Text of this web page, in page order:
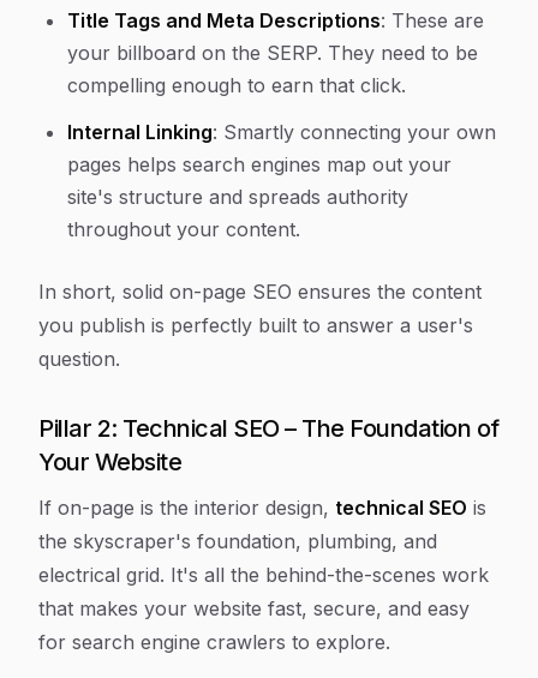
Title Tags and Meta Descriptions: These are
your billboard on the SERP. They need to be
compelling enough to earn that click.
Internal Linking: Smartly connecting your own
pages helps search engines map out your
site's structure and spreads authority
throughout your content.
In short, solid on-page SEO ensures the content
you publish is perfectly built to answer a user's
question.
Pillar 2: Technical SEO – The Foundation of
Your Website
If on-page is the interior design, technical SEO is
the skyscraper's foundation, plumbing, and
electrical grid. It's all the behind-the-scenes work
that makes your website fast, secure, and easy
for search engine crawlers to explore.